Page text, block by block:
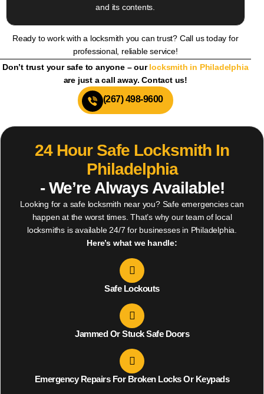
and its contents.
Ready to work with a locksmith you can trust? Call us today for
professional, reliable service!
Don’t trust your safe to anyone – ourlocksmith in Philadelphia
are just a call away. Contact us!
(267) 498-9600
24 Hour Safe Locksmith In
Philadelphia
- We’re Always Available!
Looking for a safe locksmith near you? Safe emergencies can
happen at the worst times. That’s why our team of local
locksmiths is available 24/7 for businesses in Philadelphia.
Here’s what we handle:
Safe Lockouts
Jammed Or Stuck Safe Doors
Emergency Repairs For Broken Locks Or Keypads